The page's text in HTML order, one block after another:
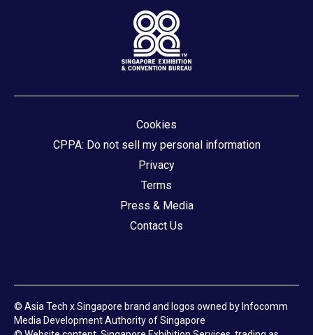
Cookies
CPPA: Do not sell my personal information
Privacy
Terms
Press & Media
Contact Us
© Asia Tech x Singapore brand and logos owned by Infocomm
Media Development Authority of Singapore